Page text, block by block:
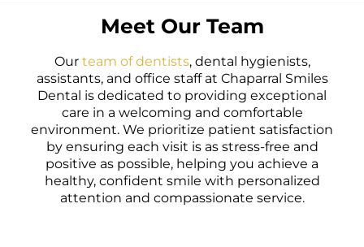
Meet Our Team
Our team of dentists, dental hygienists,
assistants, and office staff at Chaparral Smiles
Dental is dedicated to providing exceptional
care in a welcoming and comfortable
environment. We prioritize patient satisfaction
by ensuring each visit is as stress-free and
positive as possible, helping you achieve a
healthy, confident smile with personalized
attention and compassionate service.